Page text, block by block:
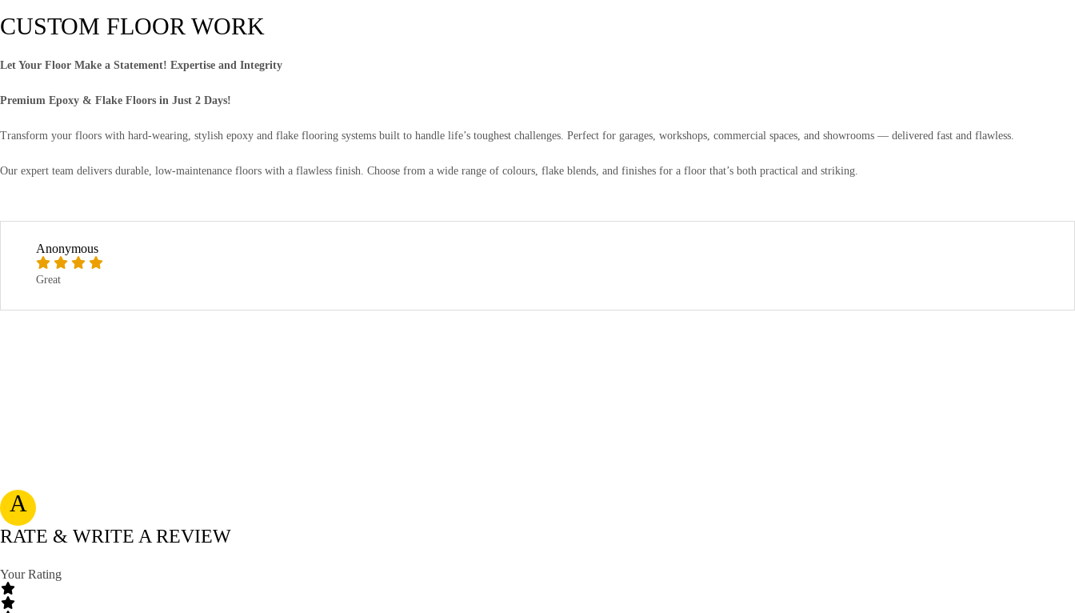
CUSTOM FLOOR WORK
Let Your Floor Make a Statement! Expertise and Integrity
Premium Epoxy & Flake Floors in Just 2 Days!
Transform your floors with hard-wearing, stylish epoxy and flake flooring systems built to handle life’s toughest challenges. Perfect for garages, workshops, commercial spaces, and showrooms — delivered fast and flawless.
Our expert team delivers durable, low-maintenance floors with a flawless finish. Choose from a wide range of colours, flake blends, and finishes for a floor that’s both practical and striking.
A
Anonymous
Great
RATE & WRITE A REVIEW
Your Rating